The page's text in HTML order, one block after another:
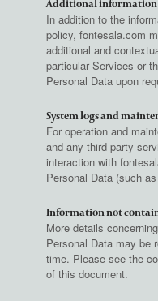
Additional information
In addition to the
policy, fontesala.com
additional and
particular Services or
Personal Data upon
System logs and
For operation and
and any third-party
interaction with
Personal Data (such
Information not
More details
Personal Data may be
time. Please see the
of this document.